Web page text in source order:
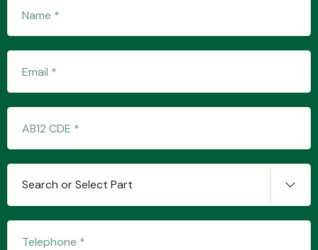
Search or Select Part